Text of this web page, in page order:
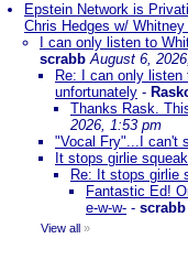
Epstein Network is
Chris Hedges w/ Whitney
I can only listen to
scrabb August 6,
Re: I can only
unfortunately -
Thanks Rask.
2026, 1:53 pm
"Vocal Fry"...I can't
It stops girlie
Re: It stops girlie
Fantastic Ed!
e-w-w- - scrabb
View all »